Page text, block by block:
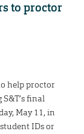
to proctor
help proctor
final
May 11, in
IDs or